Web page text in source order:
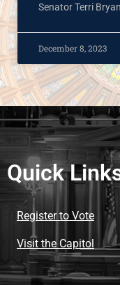
Senator Terri
December 8, 2023
Quick
Register to Vote
Visit the Capitol